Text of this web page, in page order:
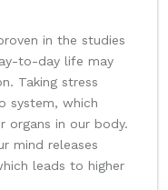
in the studies
to-day life may
Taking stress
system, which
organs in our body.
mind releases
leads to higher